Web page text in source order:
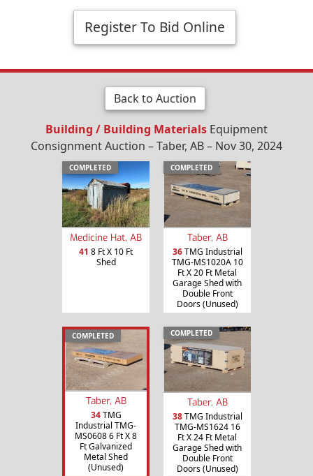
Register To Bid Online
Back to Auction
Building / Building Materials Equipment
Consignment Auction – Taber, AB – Nov 30, 2024
COMPLETED
Medicine Hat, AB
41 8 Ft X 10 Ft
Shed
COMPLETED
Taber, AB
36TMG Industrial
TMG-MS1020A 10
Ft X 20 Ft Metal
Garage Shed with
Double Front
Doors (Unused)
COMPLETED
Taber, AB
34TMG
Industrial TMG-
MS0608 6 Ft X 8
Ft Galvanized
Metal Shed
(Unused)
COMPLETED
Taber, AB
38TMG Industrial
TMG-MS1624 16
Ft X 24 Ft Metal
Garage Shed with
Double Front
Doors (Unused)